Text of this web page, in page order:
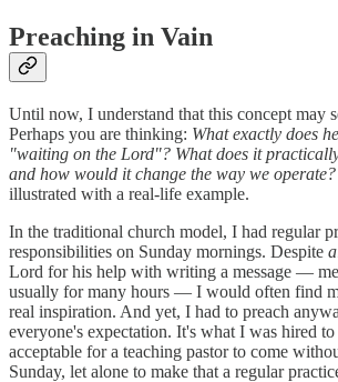
Preaching in Vain
Until now, I understand that this concept may
Perhaps you are thinking: What exactly does
"waiting on the Lord"? What does it
and how would it change the way we operate?
illustrated with a real-life example.
In the traditional church model, I had regular
responsibilities on Sunday mornings. Despite
Lord for his help with writing a message —
usually for many hours — I would often find
real inspiration. And yet, I had to preach
everyone's expectation. It's what I was hired
acceptable for a teaching pastor to come
Sunday, let alone to make that a regular